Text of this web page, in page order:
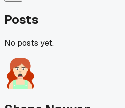
Posts
No posts yet.